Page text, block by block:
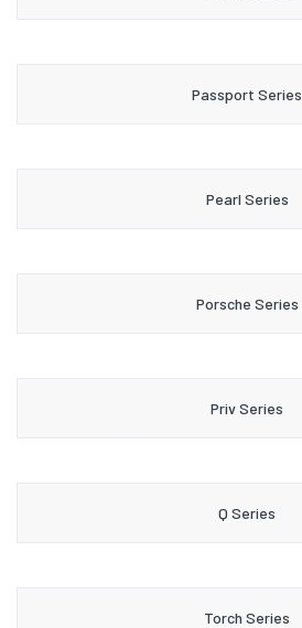
Passport Series
Pearl Series
Porsche Series
Priv Series
Q Series
Torch Series